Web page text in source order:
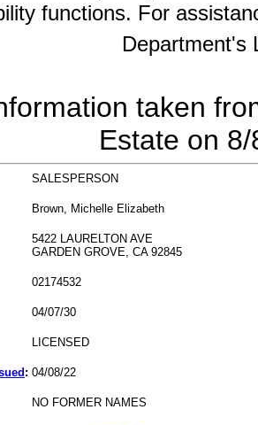
functions. For
Department's
taken
Estate on
SALESPERSON
Brown, Michelle Elizabeth
5422 LAURELTON AVE
GARDEN GROVE, CA 92845
02174532
04/07/30
LICENSED
: 04/08/22
NO FORMER NAMES